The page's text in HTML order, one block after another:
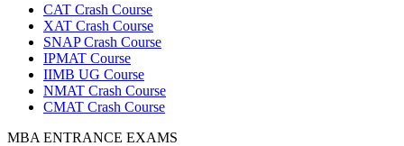
CAT Crash Course
XAT Crash Course
SNAP Crash Course
IPMAT Course
IIMB UG Course
NMAT Crash Course
CMAT Crash Course
MBA ENTRANCE EXAMS